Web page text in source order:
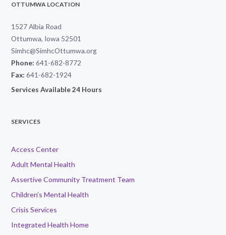
OTTUMWA LOCATION
1527 Albia Road
Ottumwa, Iowa 52501
Simhc@SimhcOttumwa.org
Phone: 641-682-8772
Fax: 641-682-1924
Services Available 24 Hours
SERVICES
Access Center
Adult Mental Health
Assertive Community Treatment Team
Children’s Mental Health
Crisis Services
Integrated Health Home